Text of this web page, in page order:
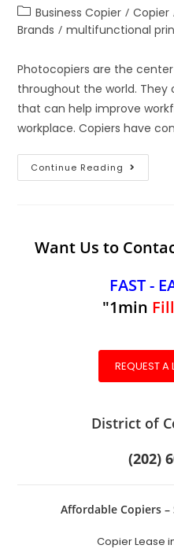
Business Copier / Copier
Brands / multifunctional
Photocopiers are the
throughout the world.
that can help improve
workplace. Copiers have
Continue Reading
Want Us to
FAST -
"1min
REQUEST A
District of
(202)
Affordable Copiers –
Copier Lease